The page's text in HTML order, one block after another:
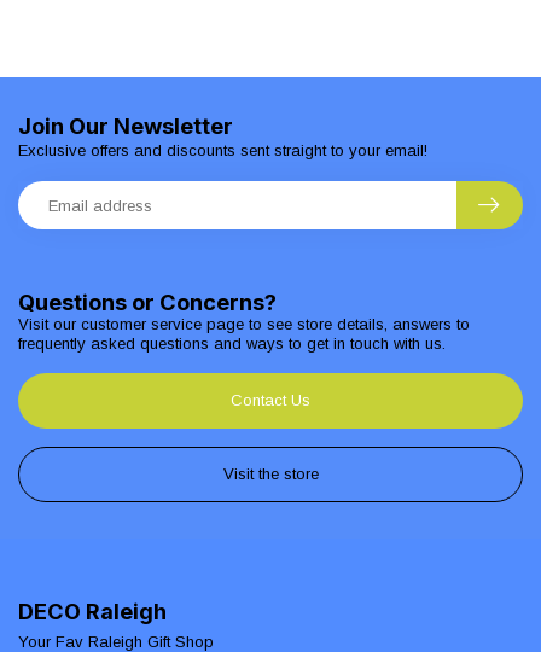
Questions or Concerns?
Visit our customer service page to see store details, answers to
frequently asked questions and ways to get in touch with us.
Contact Us
Visit the store
Join Our Newsletter
Exclusive offers and discounts sent straight to your email!
DECO Raleigh
Your Fav Raleigh Gift Shop